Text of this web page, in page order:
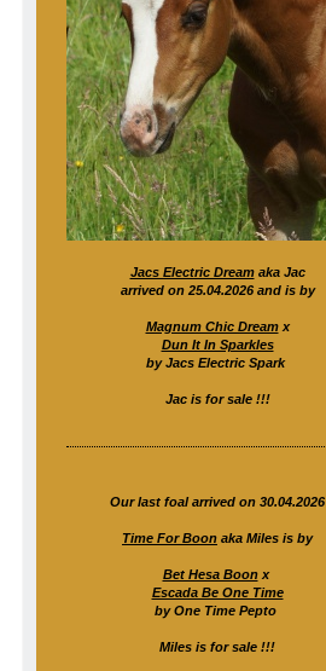
Jacs Electric Dreamaka Jac
arrived on 25.04.2026 and is by
Magnum Chic Dreamx
Dun It In Sparkles
by Jacs Electric Spark
Jac is for sale !!!
Our last foal arrived on 30.04.2026
Time For Boon aka Miles is by
Bet Hesa Boonx
Escada Be One Time
by One Time Pepto
Miles is for sale !!!